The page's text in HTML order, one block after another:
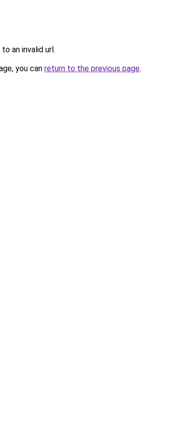
an invalid url.
you can return to the previous page.